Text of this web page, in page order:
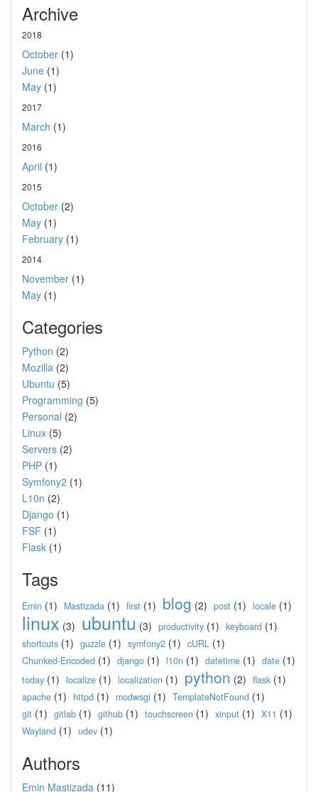
Archive
2018
October (1)
June (1)
May (1)
2017
March (1)
2016
April (1)
2015
October (2)
May (1)
February (1)
2014
November (1)
May (1)
Categories
Python (2)
Mozilla (2)
Ubuntu (5)
Programming (5)
Personal (2)
Linux (5)
Servers (2)
PHP (1)
Symfony2 (1)
L10n (2)
Django (1)
FSF (1)
Flask (1)
Tags
Emin (1) Mastizada (1) first (1) blog (2) post (1) locale (1)
linux (3) ubuntu (3) productivity (1) keyboard (1)
shortcuts (1) guzzle (1) symfony2 (1) cURL (1)
Chunked-Encoded (1) django (1) l10n (1) datetime (1) date (1)
today (1) localize (1) localization (1) python (2) flask (1)
apache (1) httpd (1) modwsgi (1) TemplateNotFound (1)
git (1) gitlab (1) github (1) touchscreen (1) xinput (1) X11 (1)
Wayland (1) udev (1)
Authors
Emin Mastizada (11)